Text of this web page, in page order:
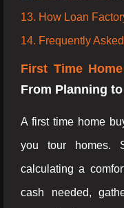
13. How Loan
14. Frequently
First Time
From Planning
A first time home
you tour homes.
calculating a
cash needed,